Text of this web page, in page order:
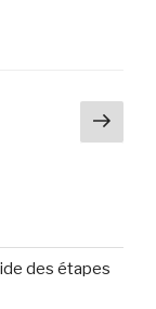
Next
des étapes